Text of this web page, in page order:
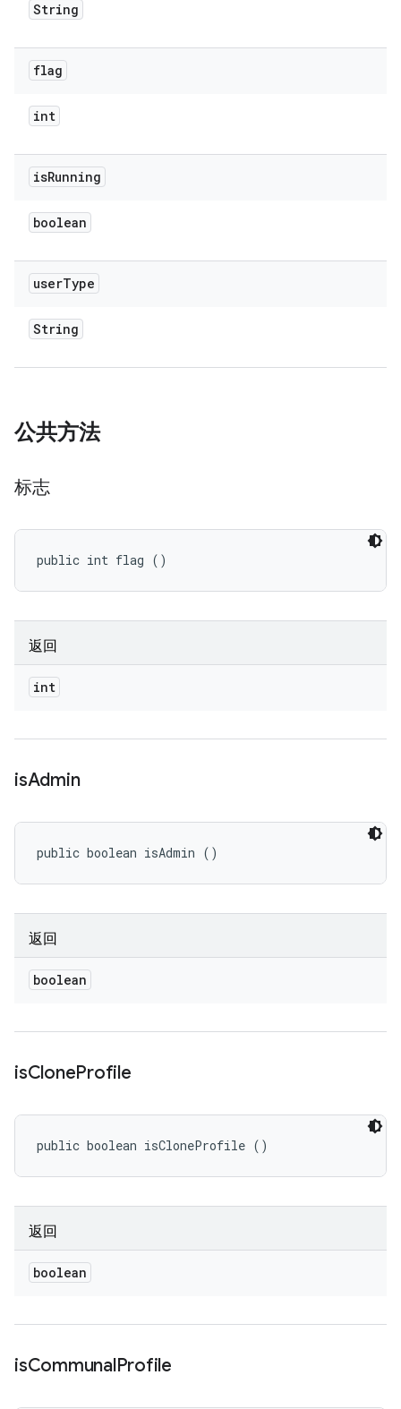
String
flag
int
isRunning
boolean
userType
String
公共方法
标志
public int flag ()
返回
int
isAdmin
public boolean isAdmin ()
返回
boolean
isCloneProfile
public boolean isCloneProfile ()
返回
boolean
isCommunalProfile